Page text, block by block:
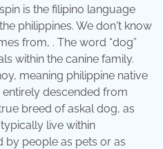
is the filipino language
philippines. We don't know
from, . The word “dog”
within the canine family.
meaning philippine native
descended from
breed of askal dog, as
live within
by people as pets or as